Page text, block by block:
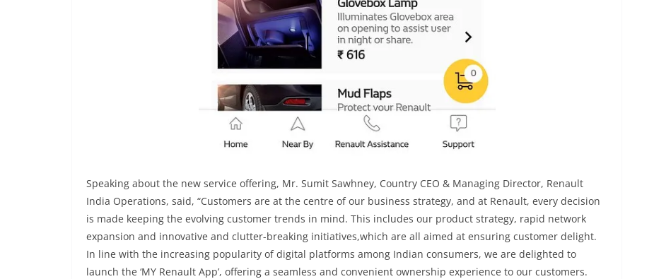
Speaking about the new service offering, Mr. Sumit Sawhney, Country CEO & Managing Director, Renault
India Operations, said, “Customers are at the centre of our business strategy, and at Renault, every decision
is made keeping the evolving customer trends in mind. This includes our product strategy, rapid network
expansion and innovative and clutter-breaking initiatives,which are all aimed at ensuring customer delight.
In line with the increasing popularity of digital platforms among Indian consumers, we are delighted to
launch the ‘MY Renault App’, offering a seamless and convenient ownership experience to our customers.